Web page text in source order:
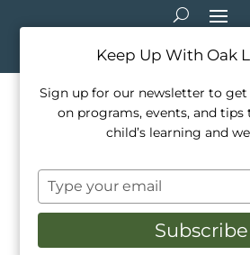
Oak Learners
Teacher Interview
Robertson
Activities,
Mindfulness,Our Team,
Keep Up With Oak
Sign up for our newsletter to
on programs, events, and
child’s learning and
Type
your
email
Subscribe